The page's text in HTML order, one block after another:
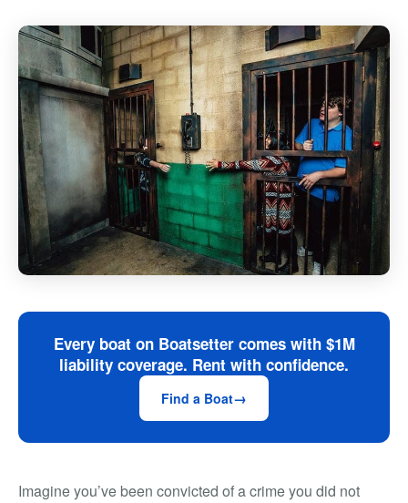
Every boat on Boatsetter comes with $1M
liability coverage. Rent with confidence.
Find a Boat
Imagine you’ve been convicted of a crime you did not